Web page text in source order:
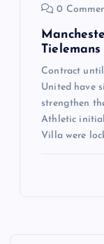
0
Contract
United have
strengthen
Athletic
Villa were